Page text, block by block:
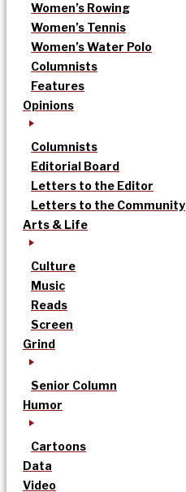
Women’s Rowing
Women’s Tennis
Women’s Water Polo
Columnists
Features
Opinions
Columnists
Editorial Board
Letters to the Editor
Letters to the Community
Arts & Life
Culture
Music
Reads
Screen
Grind
Senior Column
Humor
Cartoons
Data
Video